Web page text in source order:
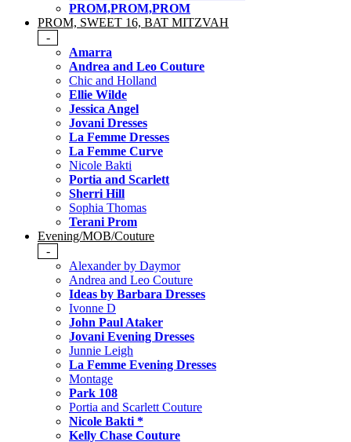
PROM,PROM,PROM
PROM, SWEET 16, BAT MITZVAH
-
Amarra
Andrea and Leo Couture
Chic and Holland
Ellie Wilde
Jessica Angel
Jovani Dresses
La Femme Dresses
La Femme Curve
Nicole Bakti
Portia and Scarlett
Sherri Hill
Sophia Thomas
Terani Prom
Evening/MOB/Couture
-
Alexander by Daymor
Andrea and Leo Couture
Ideas by Barbara Dresses
Ivonne D
John Paul Ataker
Jovani Evening Dresses
Junnie Leigh
La Femme Evening Dresses
Montage
Park 108
Portia and Scarlett Couture
Nicole Bakti *
Kelly Chase Couture